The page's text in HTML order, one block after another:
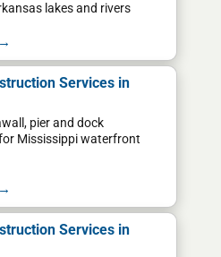
lakes and rivers
Services in
pier and dock
Mississippi waterfront
Services in